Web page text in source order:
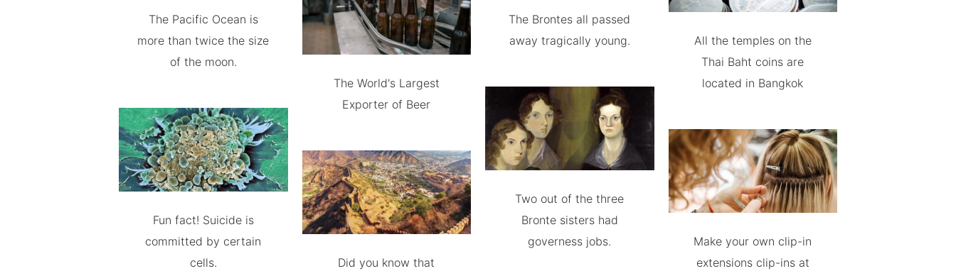
The Pacific Ocean is
more than twice the size
of the moon.
Fun fact! Suicide is
committed by certain
cells.
The World's Largest
Exporter of Beer
Did you know that
The Brontes all passed
away tragically young.
Two out of the three
Bronte sisters had
governess jobs.
All the temples on the
Thai Baht coins are
located in Bangkok
Make your own clip-in
extensions clip-ins at